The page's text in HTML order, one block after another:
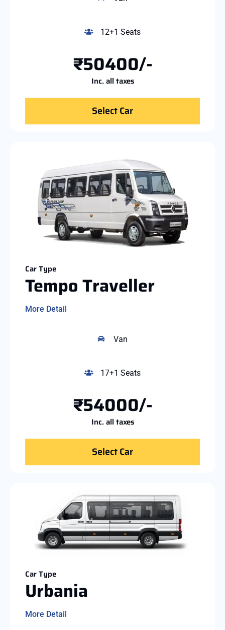
12+1 Seats
₹50400/-
Inc. all taxes
Select Car
Car Type
Tempo Traveller
More Detail
Van
17+1 Seats
₹54000/-
Inc. all taxes
Select Car
Car Type
Urbania
More Detail